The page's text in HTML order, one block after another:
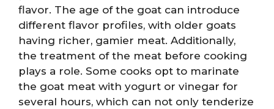
flavor. The age of the goat can introduce
different flavor profiles, with older goats
having richer, gamier meat. Additionally,
the treatment of the meat before cooking
plays a role. Some cooks opt to marinate
the goat meat with yogurt or vinegar for
several hours, which can not only tenderize